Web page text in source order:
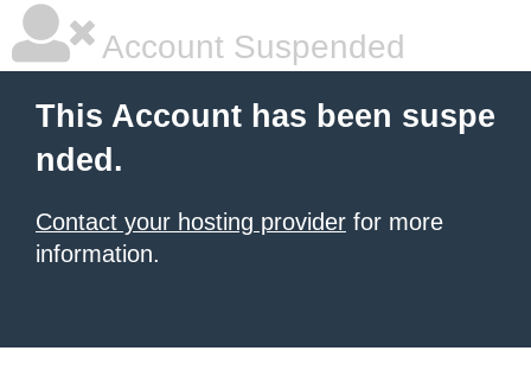
Account Suspended
This Account has been suspe
nded.
Contact your hosting provider for more
information.